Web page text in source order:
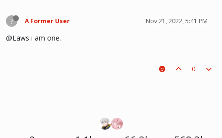
? A Former User Nov 21, 2022, 5:41 PM
@Laws i am one.
0